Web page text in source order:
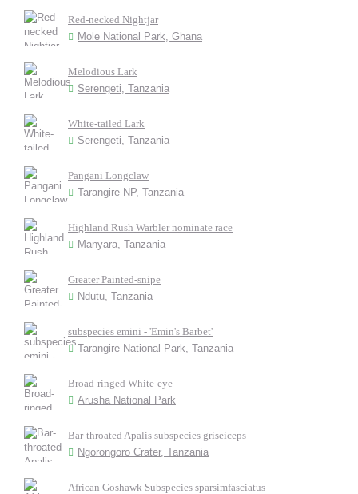
Red-necked Nightjar
Mole National Park, Ghana
Melodious Lark
Serengeti, Tanzania
White-tailed Lark
Serengeti, Tanzania
Pangani Longclaw
Tarangire NP, Tanzania
Highland Rush Warbler nominate race
Manyara, Tanzania
Greater Painted-snipe
Ndutu, Tanzania
subspecies emini - 'Emin's Barbet'
Tarangire National Park, Tanzania
Broad-ringed White-eye
Arusha National Park
Bar-throated Apalis subspecies griseiceps
Ngorongoro Crater, Tanzania
African Goshawk Subspecies sparsimfasciatus